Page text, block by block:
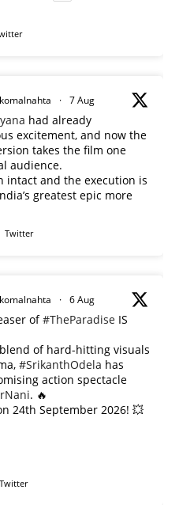
· 7 Aug
had already
excitement, and now the
takes the film one
audience.
intact and the execution is
greatest epic more
Twitter
· 6 Aug
of#TheParadise IS
of hard-hitting visuals
#SrikanthOdela has
action spectacle
. 🔥
24th September 2026! 💥
Twitter